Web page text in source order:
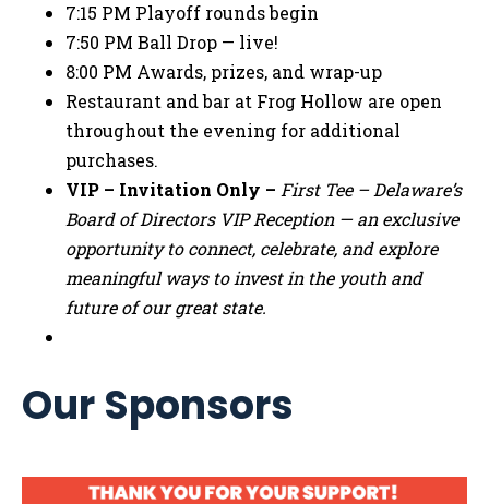
7:15 PM Playoff rounds begin
7:50 PM Ball Drop — live!
8:00 PM Awards, prizes, and wrap-up
Restaurant and bar at Frog Hollow are open
throughout the evening for additional
purchases.
VIP – Invitation Only – First Tee – Delaware’s
Board of Directors VIP Reception — an exclusive
opportunity to connect, celebrate, and explore
meaningful ways to invest in the youth and
future of our great state.
Our Sponsors